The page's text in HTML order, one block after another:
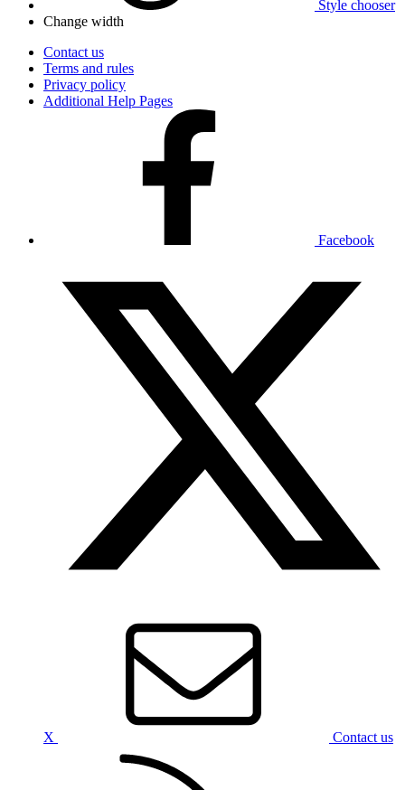
Style chooser
Change width
Contact us
Terms and rules
Privacy policy
Additional Help Pages
Facebook
X Contact us